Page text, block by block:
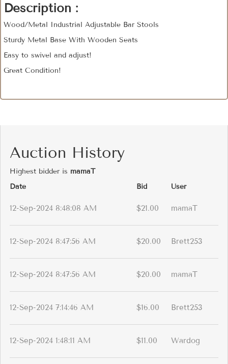
Description :
Wood/Metal Industrial Adjustable Bar Stools
Sturdy Metal Base With Wooden Seats
Easy to swivel and adjust!
Great Condition!
Auction History
Highest bidder is mamaT
Date
Bid User
12-Sep-2024 8:48:08 AM $21.00 mamaT
12-Sep-2024 8:47:56 AM $20.00 Brett253
12-Sep-2024 8:47:56 AM $20.00 mamaT
12-Sep-2024 7:14:46 AM $16.00 Brett253
12-Sep-2024 1:48:11 AM $11.00 Wardog